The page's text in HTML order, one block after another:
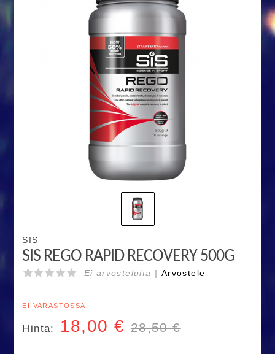
SIS
SIS REGO RAPID RECOVERY 500G
Ei arvosteluita | Arvostele
EI VARASTOSSA
Hinta: 18,00 € 28,50 €